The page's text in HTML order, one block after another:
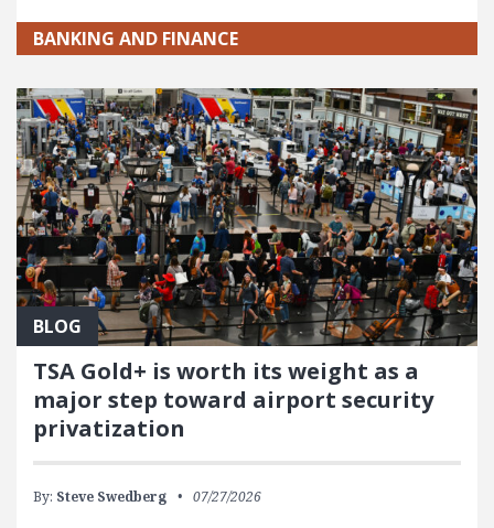
BANKING AND FINANCE
BLOG
TSA Gold+ is worth its weight as a
major step toward airport security
privatization
By: Steve Swedberg 07/27/2026